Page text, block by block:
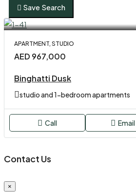
Save Search
APARTMENT, STUDIO
AED 967,000
Binghatti Dusk
studio and 1-bedroom apartments
Call Email
Contact Us
×